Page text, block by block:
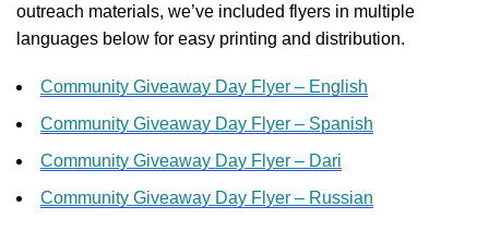
outreach materials, we’ve included flyers in multiple
languages below for easy printing and distribution.
Community Giveaway Day Flyer – English
Community Giveaway Day Flyer – Spanish
Community Giveaway Day Flyer – Dari
Community Giveaway Day Flyer – Russian